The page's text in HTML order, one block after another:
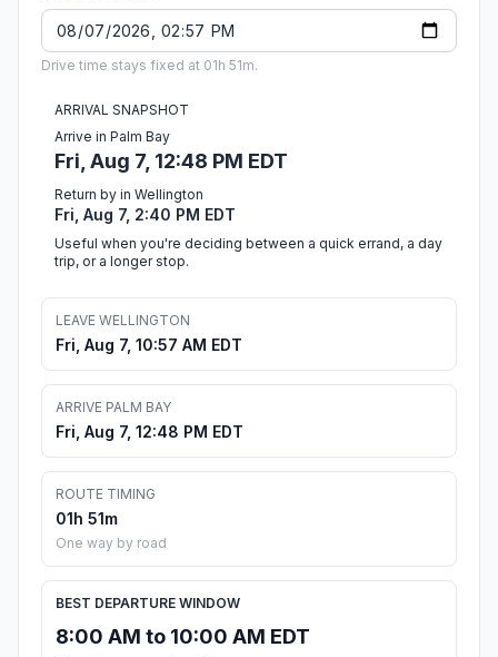
Drive time stays fixed at 01h 51m.
ARRIVAL SNAPSHOT
Arrive in Palm Bay
Fri, Aug 7, 12:48 PM EDT
Return by in Wellington
Fri, Aug 7, 2:40 PM EDT
Useful when you're deciding between a quick errand, a day
trip, or a longer stop.
LEAVE WELLINGTON
Fri, Aug 7, 10:57 AM EDT
ARRIVE PALM BAY
Fri, Aug 7, 12:48 PM EDT
ROUTE TIMING
01h 51m
One way by road
BEST DEPARTURE WINDOW
8:00 AM to 10:00 AM EDT